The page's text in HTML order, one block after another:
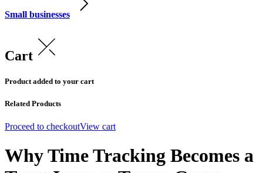
Small businesses
Cart
Product added to your cart
Related Products
Proceed to checkoutView cart
Why Time Tracking Becomes a